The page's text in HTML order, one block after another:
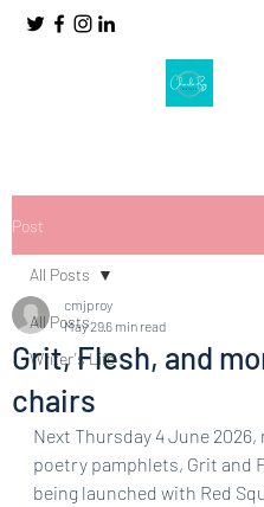
Post
All Posts
Writer's Life
All Posts
Grit, Flesh, and
chairs
cmjproy
May 296 min read
Next Thursday 4 June 2026,
poetry pamphlets, Grit and
being launched with Red